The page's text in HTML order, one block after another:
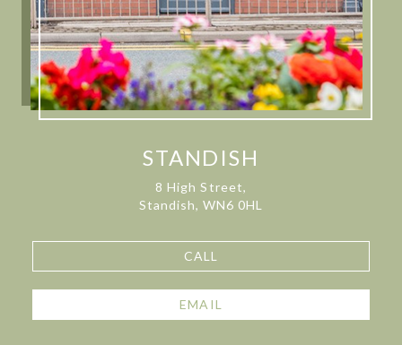
STANDISH
8 High Street,
Standish, WN6 0HL
CALL
EMAIL